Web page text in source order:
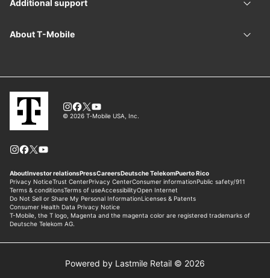
Powered by Lastmile Retail © 2026